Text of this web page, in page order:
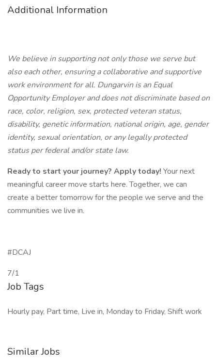
Additional Information
We believe in supporting not only those we serve but
also each other, ensuring a collaborative and supportive
work environment for all. Dungarvin is an Equal
Opportunity Employer and does not discriminate based on
race, color, religion, sex, protected veteran status,
disability, genetic information, national origin, age, gender
identity, sexual orientation, or any legally protected
status per federal and/or state law.
Ready to start your journey? Apply today! Your next
meaningful career move starts here. Together, we can
create a better tomorrow for the people we serve and the
communities we live in.
#DCAJ
7/1
Job Tags
Hourly pay, Part time, Live in, Monday to Friday, Shift work
Similar Jobs